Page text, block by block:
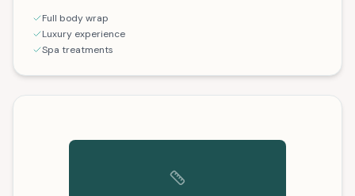
Full body wrap
Luxury experience
Spa treatments